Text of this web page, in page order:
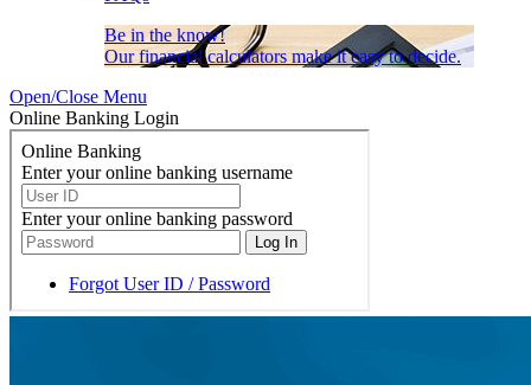
Be in the know!
Our financial calculators make it easy to decide.
Open/Close Menu
Online Banking Login